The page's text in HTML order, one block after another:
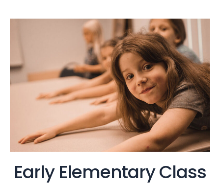
Early Elementary Class